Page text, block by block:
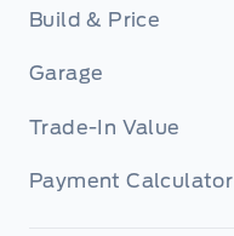
Build & Price
Garage
Trade-In Value
Payment Calculator